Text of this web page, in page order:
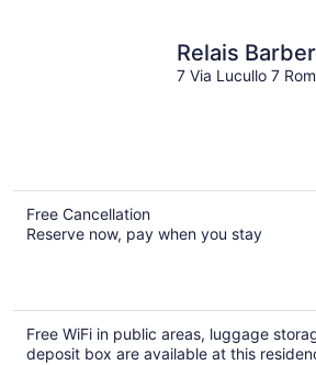
Relais
7 Via Lucullo 7
Free Cancellation
Reserve now, pay when you stay
Free WiFi in public areas, luggage
deposit box are available at this